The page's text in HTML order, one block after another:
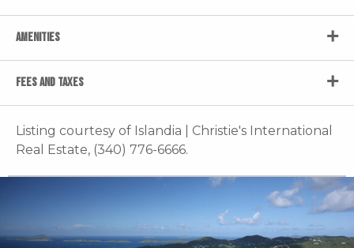
AMENITIES
FEES AND TAXES
Listing courtesy of Islandia | Christie's International
Real Estate, (340) 776-6666.